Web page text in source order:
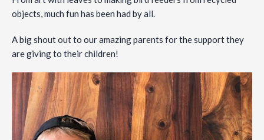
objects, much fun has been had by all.
A big shout out to our amazing parents for the support they
are giving to their children!